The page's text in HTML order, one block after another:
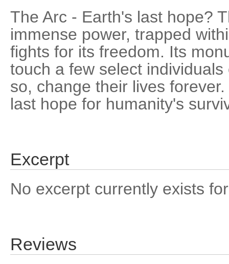
The Arc - Earth's last hope?
immense power, trapped
fights for its freedom. Its
touch a few select
so, change their lives
last hope for humanity's
Excerpt
No excerpt currently exists
Reviews